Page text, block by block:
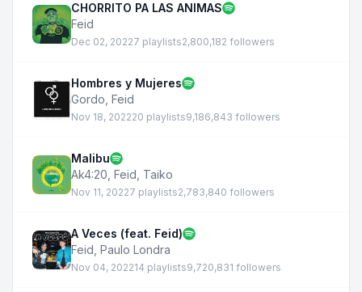
CHORRITO PA LAS ANIMAS
Feid
Dec 02, 20227 playlists2,800,182 followers
Hombres y Mujeres
Gordo Feid
Nov 18, 202220 playlists9,186,843 followers
Malibu
Ak4:20 Feid Taiko
Nov 11, 20227 playlists2,783,840 followers
A Veces (feat. Feid)
Feid Paulo Londra
Nov 04, 202214 playlists9,720,831 followers